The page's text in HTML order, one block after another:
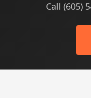
Call (605)